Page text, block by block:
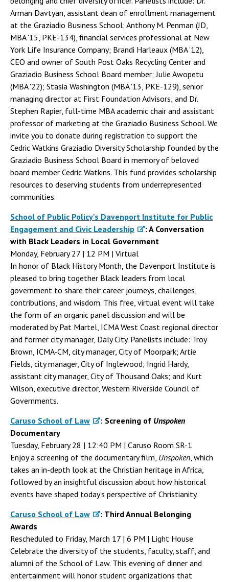
Arman Davtyan, assistant dean of enrollment management
at the Graziadio Business School; Anthony M. Penman (JD,
MBA '15, PKE-134), financial services professional at New
York Life Insurance Company; Brandi Harleaux (MBA '12),
CEO and owner of South Post Oaks Recycling Center and
Graziadio Business School Board member; Julie Awopetu
(MBA '22); Stasia Washington (MBA '13, PKE-129), senior
managing director at First Foundation Advisors; and Dr.
Stephen Rapier, full-time MBA academic chair and assistant
professor of marketing at the Graziadio Business School. We
invite you to donate during registration to support the
Cedric Watkins Graziadio Diversity Scholarship founded by the
Graziadio Business School Board in memory of beloved
board member Cedric Watkins. This fund provides scholarship
resources to deserving students from underrepresented
communities.
School of Public Policy's Davenport Institute for Public
Engagement and Civic Leadership
: A Conversation
with Black Leaders in Local Government
Monday, February 27 | 12 PM | Virtual
In honor of Black History Month, the Davenport Institute is
pleased to bring together Black leaders from local
government to share their career journeys, challenges,
contributions, and wisdom. This free, virtual event will take
the form of an organic panel discussion and will be
moderated by Pat Martel, ICMA West Coast regional director
and former city manager, Daly City. Panelists include: Troy
Brown, ICMA-CM, city manager, City of Moorpark; Artie
Fields, city manager, City of Inglewood; Ingrid Hardy,
assistant city manager, City of Thousand Oaks; and Kurt
Wilson, executive director, Western Riverside Council of
Governments.
Caruso School of Law
: Screening of Unspoken
Documentary
Tuesday, February 28 | 12:40 PM | Caruso Room SR-1
Enjoy a screening of the documentary film, Unspoken, which
takes an in-depth look at the Christian heritage in Africa,
followed by an insightful discussion about how historical
events have shaped today's perspective of Christianity.
Caruso School of Law
: Third Annual Belonging
Awards
Rescheduled to Friday, March 17 | 6 PM | Light House
Celebrate the diversity of the students, faculty, staff, and
alumni of the School of Law. This evening of dinner and
entertainment will honor student organizations that